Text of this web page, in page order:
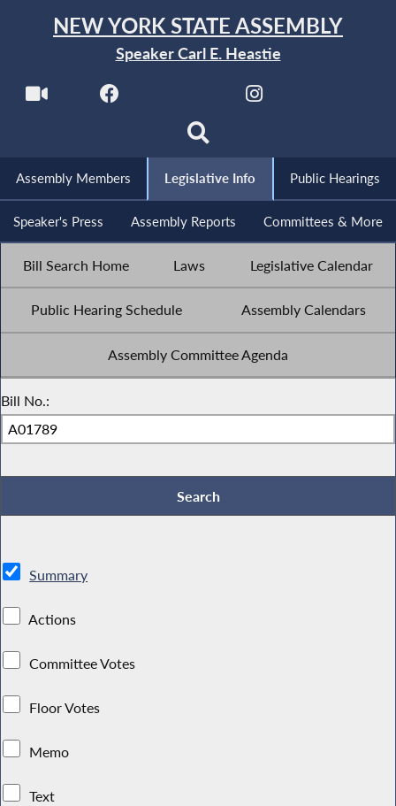
NEW YORK STATE ASSEMBLY
Speaker Carl E. Heastie
Assembly Members Legislative Info Public Hearings
Speaker's Press Assembly Reports Committees & More
Bill Search Home Laws Legislative Calendar
Public Hearing Schedule Assembly Calendars
Assembly Committee Agenda
Bill No.:
Summary
Actions
Committee Votes
Floor Votes
Memo
Text